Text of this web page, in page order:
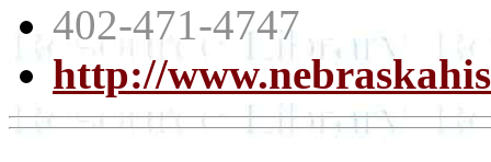
402-471-4747
http://